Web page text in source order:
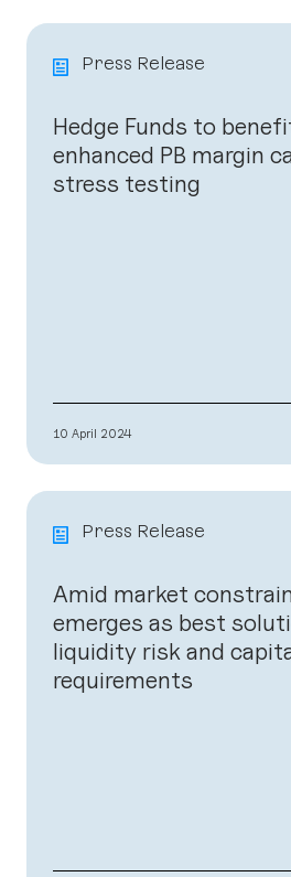
Press Release
Hedge Funds to
enhanced PB margin
stress testing
10 April 2024
Press Release
Amid market
emerges as best
liquidity risk and
requirements